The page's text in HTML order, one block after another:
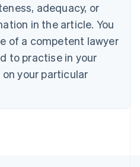
adequacy, or
in the article. You
of a competent lawyer
to practise in your
your particular